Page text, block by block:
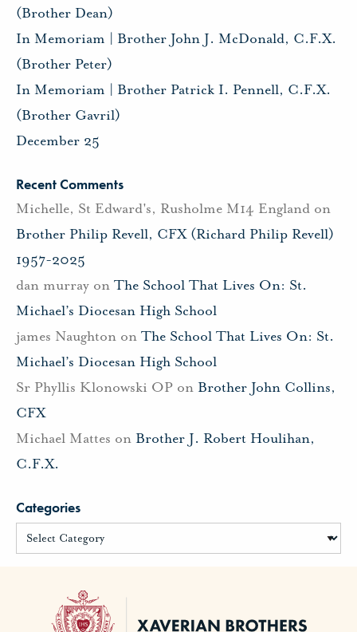
(Brother Dean)
In Memoriam | Brother John J. McDonald, C.F.X.
(Brother Peter)
In Memoriam | Brother Patrick I. Pennell, C.F.X.
(Brother Gavril)
December 25
Recent Comments
Michelle, St Edward's, Rusholme M14 England on
Brother Philip Revell, CFX (Richard Philip Revell)
1957-2025
dan murray on The School That Lives On: St.
Michael’s Diocesan High School
james Naughton on The School That Lives On: St.
Michael’s Diocesan High School
Sr Phyllis Klonowski OP on Brother John Collins,
CFX
Michael Mattes on Brother J. Robert Houlihan,
C.F.X.
Categories